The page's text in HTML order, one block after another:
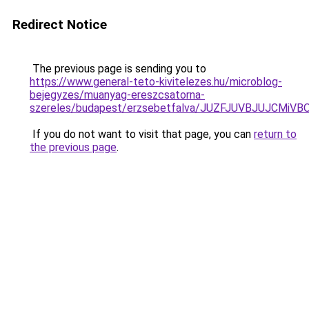
Redirect Notice
The previous page is sending you to
https://www.general-teto-kivitelezes.hu/microblog-
bejegyzes/muanyag-ereszcsatorna-
szereles/budapest/erzsebetfalva/
If you do not want to visit that page, you can return to
the previous page.